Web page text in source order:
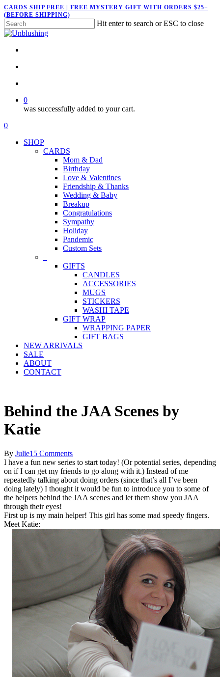
Skip
to
main
content
CARDS SHIP FREE | FREE MYSTERY GIFT WITH ORDERS $25+
(BEFORE SHIPPING)
Hit enter to search or ESC to close
Close
0
was successfully added to your cart.
Menu
search
account
0
SHOP
CARDS
Mom & Dad
Birthday
Love & Valentines
Friendship & Thanks
Wedding & Baby
Breakup
Congratulations
Sympathy
Holiday
Pandemic
Custom Sets
–
GIFTS
CANDLES
ACCESSORIES
MUGS
STICKERS
WASHI TAPE
GIFT WRAP
WRAPPING PAPER
GIFT BAGS
NEW ARRIVALS
SALE
ABOUT
CONTACT
Behind the JAA Scenes by
Katie
By Julie15 Comments
I have a fun new series to start today! (Or potential series, depending
on if I can get my friends to go along with it.) Instead of me
repeatedly talking about doing orders (since that’s all I’ve been
doing lately) I thought it would be fun to introduce you to some of
the helpers behind the JAA scenes and let them show you JAA
through their eyes!
First up is my main helper! This girl has some mad speedy fingers.
Meet Katie: